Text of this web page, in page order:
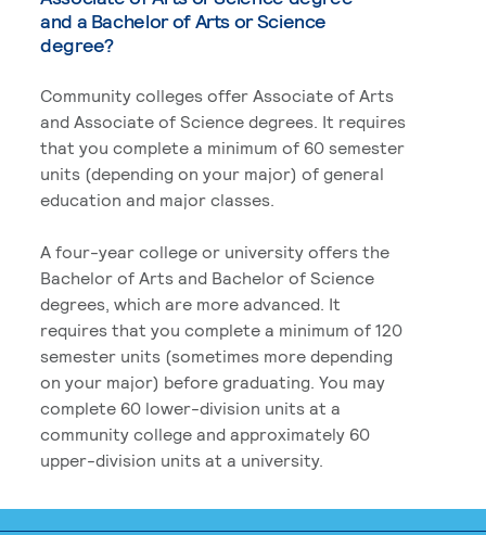
and a Bachelor of Arts or Science
degree?
Community colleges offer Associate of Arts
and Associate of Science degrees. It requires
that you complete a minimum of 60 semester
units (depending on your major) of general
education and major classes.
A four-year college or university offers the
Bachelor of Arts and Bachelor of Science
degrees, which are more advanced. It
requires that you complete a minimum of 120
semester units (sometimes more depending
on your major) before graduating. You may
complete 60 lower-division units at a
community college and approximately 60
upper-division units at a university.